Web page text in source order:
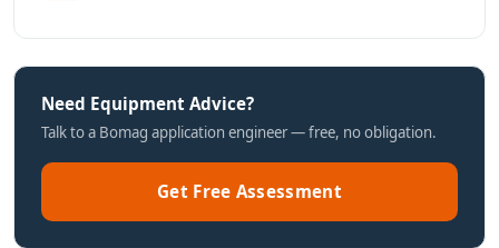
Need Equipment Advice?
Talk to a Bomag application engineer — free, no obligation.
Get Free Assessment